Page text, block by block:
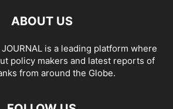
ABOUT US
JOURNAL is a leading platform where
policy makers and latest reports of
from around the Globe.